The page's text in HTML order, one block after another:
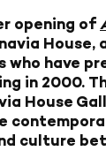
opening of
House,
have
in 2000.
House
culture